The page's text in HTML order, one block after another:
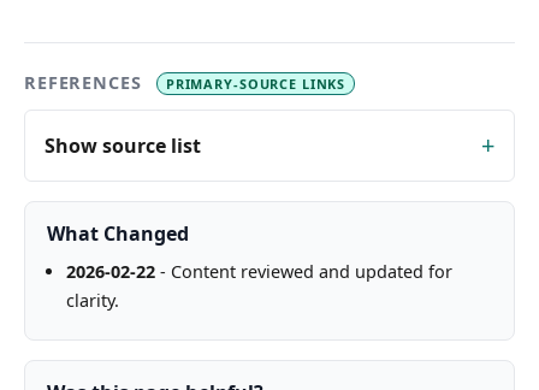
REFERENCES PRIMARY-SOURCE LINKS
Show source list
What Changed
2026-02-22- Content reviewed and updated for
clarity.